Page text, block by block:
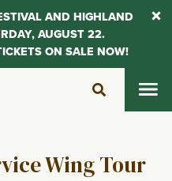
Wing Tour
AND HIGHLAND
AUGUST 22.
ON SALE NOW!